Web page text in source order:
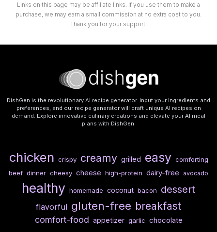
Links on this page may be affiliate links. If you use them to make a
purchase, we may earn a small commission at no extra cost to you.
Thank you for your support!
DishGen is the revolutionary AI recipe generator. Input your ingredients and
preferences, and our recipe generator will craft unique AI recipes on
demand. Explore innovative culinary creations and elevate your AI meal
plans with DishGen.
chicken crispy creamy grilled easy comforting
beef dinner cheesy cheese high-protein dairy-free avocado
healthy homemade coconut bacon dessert
flavorful gluten-free breakfast
comfort-food appetizer garlic chocolate